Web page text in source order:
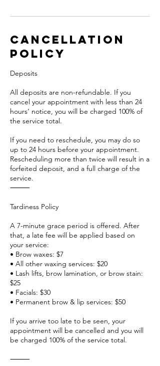
Cancellation
Policy
Deposits
All deposits are non-refundable. If you
cancel your appointment with less than 24
hours’ notice, you will be charged 100% of
the service total.
If you need to reschedule, you may do so
up to 24 hours before your appointment.
Rescheduling more than twice will result in a
forfeited deposit, and a full charge of the
service.
⸻
Tardiness Policy
A 7-minute grace period is offered. After
that, a late fee will be applied based on
your service:
• Brow waxes: $7
• All other waxing services: $20
• Lash lifts, brow lamination, or brow stain:
$25
• Facials: $30
• Permanent brow & lip services: $50
If you arrive too late to be seen, your
appointment will be cancelled and you will
be charged 100% of the service total.
⸻